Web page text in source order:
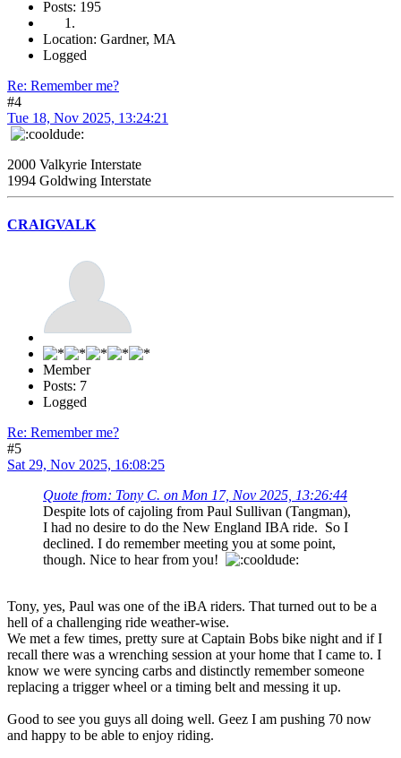
Posts: 195
Location: Gardner, MA
Logged
Re: Remember me?
#4
Tue 18, Nov 2025, 13:24:21
2000 Valkyrie Interstate
1994 Goldwing Interstate
CRAIGVALK
Member
Posts: 7
Logged
Re: Remember me?
#5
Sat 29, Nov 2025, 16:08:25
Quote from: Tony C. on Mon 17, Nov 2025, 13:26:44
Despite lots of cajoling from Paul Sullivan (Tangman),
I had no desire to do the New England IBA ride. So I
declined. I do remember meeting you at some point,
though. Nice to hear from you!
Tony, yes, Paul was one of the iBA riders. That turned out to be a
hell of a challenging ride weather-wise.
We met a few times, pretty sure at Captain Bobs bike night and if I
recall there was a wrenching session at your home that I came to. I
know we were syncing carbs and distinctly remember someone
replacing a trigger wheel or a timing belt and messing it up.
Good to see you guys all doing well. Geez I am pushing 70 now
and happy to be able to enjoy riding.